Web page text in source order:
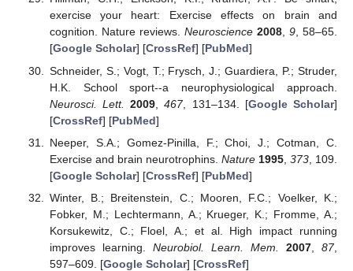
exercise your heart: Exercise effects on brain and
cognition. Nature reviews. Neuroscience 2008,9, 58–65.
[Google Scholar] [CrossRef] [PubMed]
Schneider, S.; Vogt, T.; Frysch, J.; Guardiera, P.; Struder,
H.K. School sport--a neurophysiological approach.
Neurosci. Lett.
2009 ,467, 131–134. [Google Scholar]
[CrossRef] [PubMed]
Neeper, S.A.; Gomez-Pinilla, F.; Choi, J.; Cotman, C.
Exercise and brain neurotrophins. Nature 1995, 373, 109.
[Google Scholar] [CrossRef] [PubMed]
Winter, B.; Breitenstein, C.; Mooren, F.C.; Voelker, K.;
Fobker, M.; Lechtermann, A.; Krueger, K.; Fromme, A.;
Korsukewitz, C.; Floel, A.; et al. High impact running
improves learning. Neurobiol. Learn. Mem. 2007 ,87,
597–609. [Google Scholar] [CrossRef]